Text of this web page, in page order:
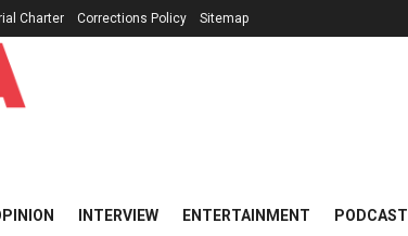
Charter Corrections Policy Sitemap
INTERVIEW ENTERTAINMENT PODCAST